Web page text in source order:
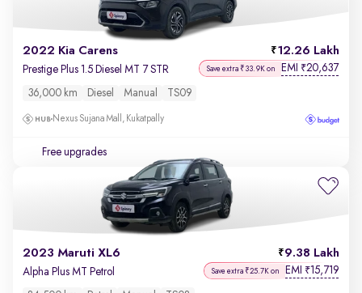
2022 Kia Carens 12.26 Lakh
Prestige Plus 1.5 Diesel MT 7 STR Save extra ₹33.9K on EMI ₹20,637
36,000 km Diesel Manual TS09
Nexus Sujana Mall, Kukatpally
Free upgrades
2023 Maruti XL6 9.38 Lakh
Alpha Plus MT Petrol Save extra ₹25.7K on EMI ₹15,719